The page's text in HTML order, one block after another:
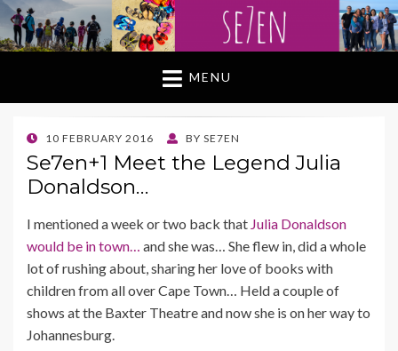
MENU
POSTED
ON
10 FEBRUARY 2016 BY SE7EN
Se7en+1 Meet the Legend Julia
Donaldson…
I mentioned a week or two back that Julia Donaldson
would be in town…
and she was… She flew in, did a whole
lot of rushing about, sharing her love of books with
children from all over Cape Town… Held a couple of
shows at the Baxter Theatre and now she is on her way to
Johannesburg.